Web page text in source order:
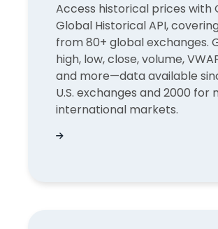
Access historical prices with
Global Historical API,
from 80+ global exchanges.
high, low, close, volume,
and more—data available
U.S. exchanges and 2000 for
international markets.
Does QUODD support